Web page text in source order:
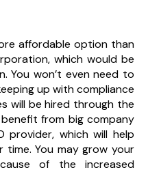
affordable option than
which would be
You won’t even need to
up with compliance
will be hired through the
from big company
provider, which will help
time. You may grow your
of the increased